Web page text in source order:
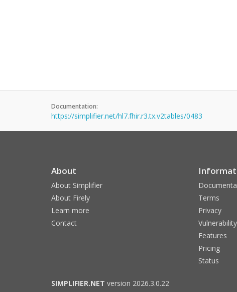
Documentation:
https://simplifier.net/hl7.fhir.r3.tx.v2tables/0483
About
About Simplifier
About Firely
Learn more
Contact
Terms
Privacy
Features
Pricing
Status
SIMPLIFIER.NET version 2026.3.0.22